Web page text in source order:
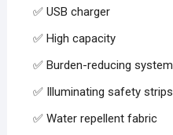
✅ USB charger
✅ High capacity
✅ Burden-reducing system
✅ Illuminating safety strips
✅ Water repellent fabric